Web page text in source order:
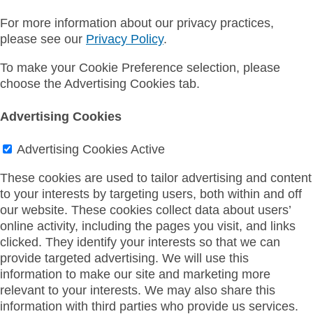
For more information about our privacy practices,
please see our Privacy Policy.
To make your Cookie Preference selection, please
choose the Advertising Cookies tab.
Advertising Cookies
Advertising Cookies Active
These cookies are used to tailor advertising and content
to your interests by targeting users, both within and off
our website. These cookies collect data about users’
online activity, including the pages you visit, and links
clicked. They identify your interests so that we can
provide targeted advertising. We will use this
information to make our site and marketing more
relevant to your interests. We may also share this
information with third parties who provide us services.